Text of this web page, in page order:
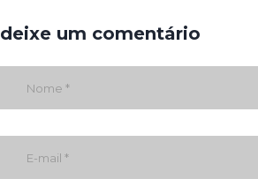
deixe um comentário